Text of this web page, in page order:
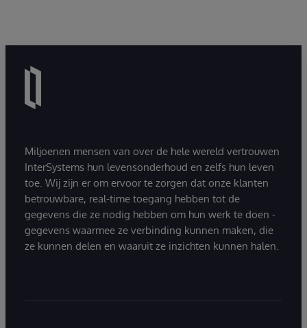
Miljoenen mensen van over de hele wereld vertrouwen
InterSystems hun levensonderhoud en zelfs hun leven
toe. Wij zijn er om ervoor te zorgen dat onze klanten
betrouwbare, real-time toegang hebben tot de
gegevens die ze nodig hebben om hun werk te doen -
gegevens waarmee ze verbinding kunnen maken, die
ze kunnen delen en waaruit ze inzichten kunnen halen.